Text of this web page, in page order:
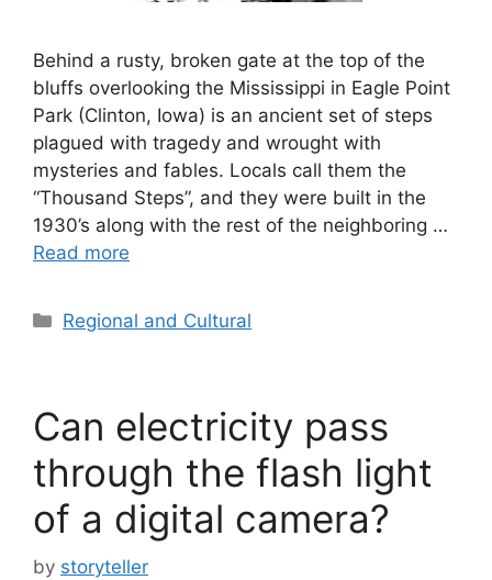
Behind a rusty, broken gate at the top of the
bluffs overlooking the Mississippi in Eagle Point
Park (Clinton, Iowa) is an ancient set of steps
plagued with tragedy and wrought with
mysteries and fables. Locals call them the
“Thousand Steps”, and they were built in the
1930’s along with the rest of the neighboring …
Read more
Categories
Regional and Cultural
Can electricity pass
through the flash light
of a digital camera?
by storyteller